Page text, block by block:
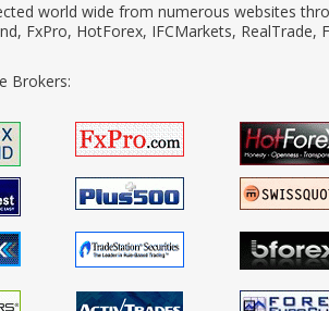
world wide from numerous websites
FxPro, HotForex, IFCMarkets, RealTrade,
Brokers: